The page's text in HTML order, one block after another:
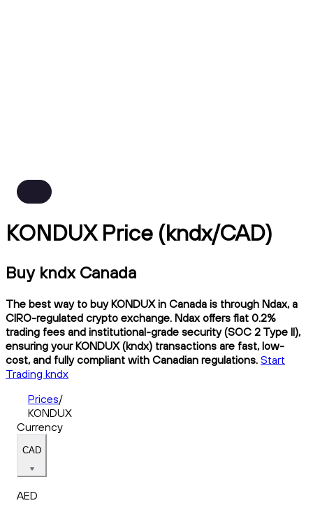
KONDUX Price (kndx/CAD)
Buy kndx Canada
The best way to buy KONDUX in Canada is through Ndax, a
CIRO-regulated crypto exchange. Ndax offers flat 0.2%
trading fees and institutional-grade security (SOC 2 Type II),
ensuring your KONDUX (kndx) transactions are fast, low-
cost, and fully compliant with Canadian regulations. Start
Trading kndx
Prices/
KONDUX
Currency
CAD
AED